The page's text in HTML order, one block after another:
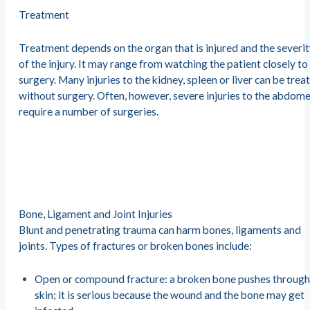
Treatment
Treatment depends on the organ that is injured and the
of the injury. It may range from watching the patient closely to
surgery. Many injuries to the kidney, spleen or liver can be
without surgery. Often, however, severe injuries to the
require a number of surgeries.
Bone, Ligament and Joint Injuries
Blunt and penetrating trauma can harm bones, ligaments and
joints. Types of fractures or broken bones include:
Open or compound fracture: a broken bone pushes
skin; it is serious because the wound and the bone may get